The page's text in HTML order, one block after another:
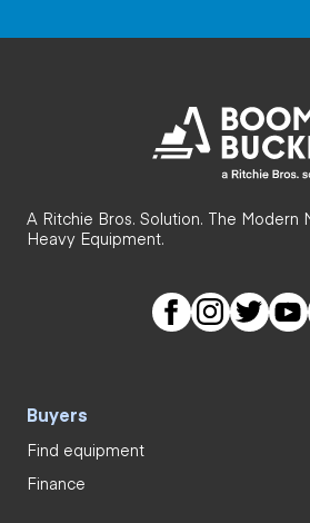
A Ritchie Bros. Solution. The Modern
Heavy Equipment.
Buyers
Find equipment
Finance